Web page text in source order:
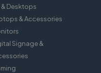
& Desktops
& Accessories
Signage &